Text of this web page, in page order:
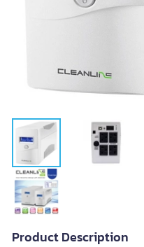
Product Description